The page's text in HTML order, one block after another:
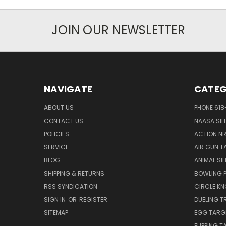
JOIN OUR NEWSLETTER
NAVIGATE
ABOUT US
CONTACT US
POLICIES
SERVICE
BLOG
SHIPPING & RETURNS
RSS SYNDICATION
SIGN IN OR REGISTER
SITEMAP
PHONE
NAASA
ACTION
AIR GUN
ANIMAL
BOWLING
CIRCLE
DUELING
EGG